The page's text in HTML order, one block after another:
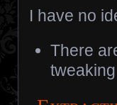
I have no
There